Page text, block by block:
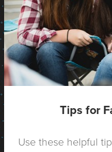
Tips for
Use these helpful